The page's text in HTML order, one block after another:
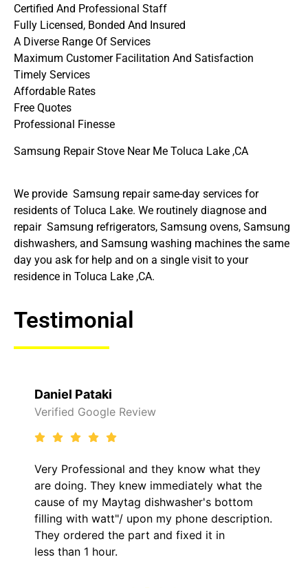
Certified And Professional Staff
Fully Licensed, Bonded And Insured
A Diverse Range Of Services
Maximum Customer Facilitation And Satisfaction
Timely Services
Affordable Rates
Free Quotes
Professional Finesse
Samsung Repair Stove Near Me Toluca Lake ,CA
We provide Samsung repair same-day services for
residents of Toluca Lake. We routinely diagnose and
repair Samsung refrigerators, Samsung ovens, Samsung
dishwashers, and Samsung washing machines the same
day you ask for help and on a single visit to your
residence in Toluca Lake ,CA.
Testimonial
Daniel Pataki
Verified Google Review
Very Professional and they know what they
are doing. They knew immediately what the
cause of my Maytag dishwasher's bottom
filling with watt"/ upon my phone description.
They ordered the part and fixed it in
less than 1 hour.